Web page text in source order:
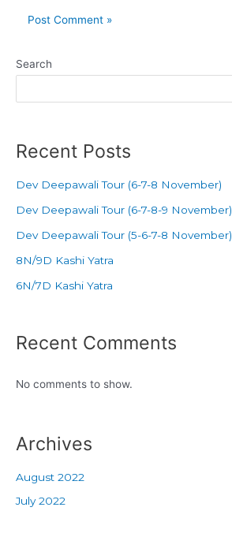
Search
Recent Posts
Dev Deepawali Tour (6-7-8 November)
Dev Deepawali Tour (6-7-8-9 November)
Dev Deepawali Tour (5-6-7-8 November)
8N/9D Kashi Yatra
6N/7D Kashi Yatra
Recent Comments
No comments to show.
Archives
August 2022
July 2022